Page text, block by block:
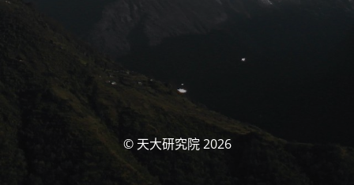
© 天大研究院 2026